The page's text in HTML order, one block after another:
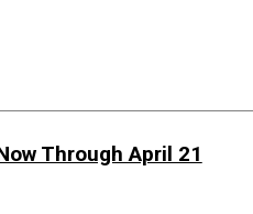
Through April 21